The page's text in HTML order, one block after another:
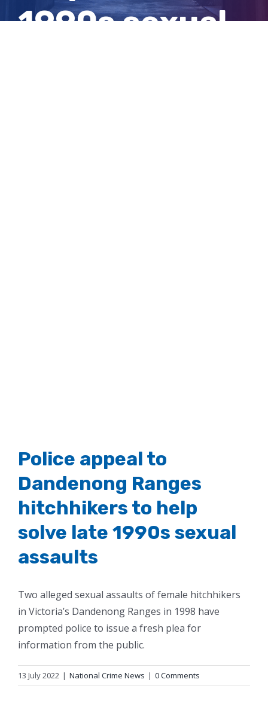
1990s sexual
Police appeal to
Dandenong Ranges
hitchhikers to help
solve late 1990s sexual
assaults
Two alleged sexual assaults of female hitchhikers
in Victoria’s Dandenong Ranges in 1998 have
prompted police to issue a fresh plea for
information from the public.
13 July 2022 | National Crime News | 0 Comments